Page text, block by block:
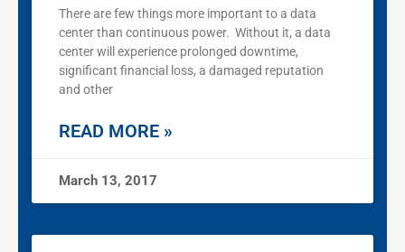
There are few things more important to a data
center than continuous power. Without it, a data
center will experience prolonged downtime,
significant financial loss, a damaged reputation
and other
READ MORE »
March 13, 2017